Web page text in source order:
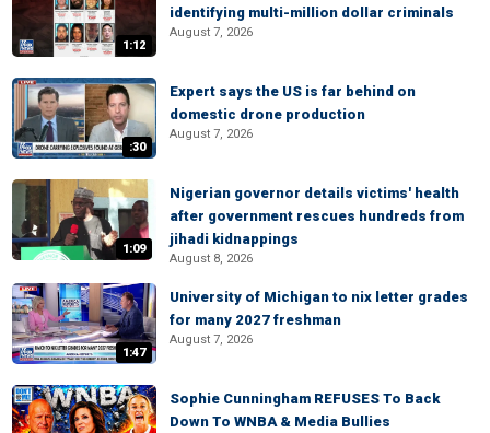
1:12
identifying multi-million dollar criminals
August 7, 2026
:30
Expert says the US is far behind on
domestic drone production
August 7, 2026
1:09
Nigerian governor details victims' health
after government rescues hundreds from
jihadi kidnappings
August 8, 2026
1:47
University of Michigan to nix letter grades
for many 2027 freshman
August 7, 2026
Sophie Cunningham REFUSES To Back
Down To WNBA & Media Bullies